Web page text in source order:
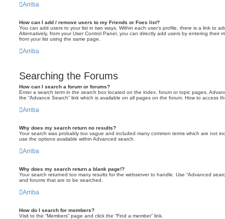
Arriba
How can I add / remove users to my Friends or Foes list?
You can add users to your list in two ways. Within each user’s profile, there is a link to
Alternatively, from your User Control Panel, you can directly add users by entering their
from your list using the same page.
Arriba
Searching the Forums
How can I search a forum or forums?
Enter a search term in the search box located on the index, forum or topic pages.
the “Advance Search” link which is available on all pages on the forum. How to access
Arriba
Why does my search return no results?
Your search was probably too vague and included many common terms which are not
use the options available within Advanced search.
Arriba
Why does my search return a blank page!?
Your search returned too many results for the webserver to handle. Use “Advanced
and forums that are to be searched.
Arriba
How do I search for members?
Visit to the “Members” page and click the “Find a member” link.